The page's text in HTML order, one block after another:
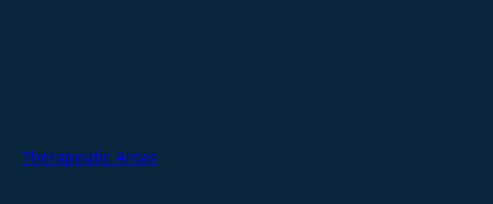
Therapeutic Areas